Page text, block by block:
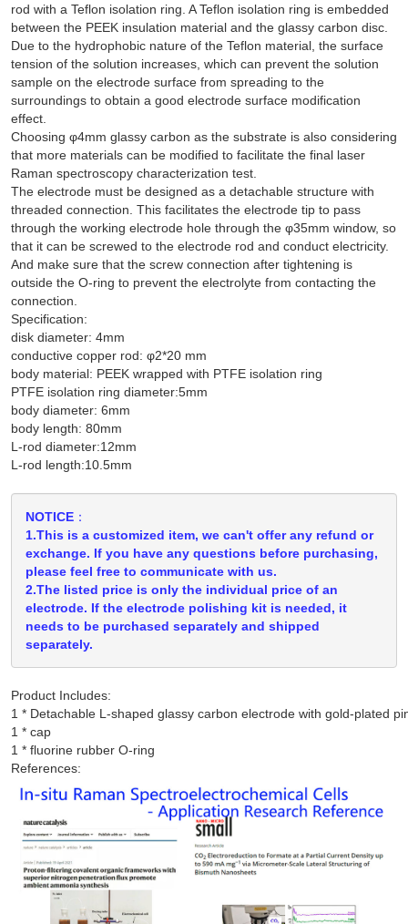
rod with a Teflon isolation ring. A Teflon isolation ring is embedded
between the PEEK insulation material and the glassy carbon disc.
Due to the hydrophobic nature of the Teflon material, the surface
tension of the solution increases, which can prevent the solution
sample on the electrode surface from spreading to the
surroundings to obtain a good electrode surface modification
effect.
Choosing φ4mm glassy carbon as the substrate is also considering
that more materials can be modified to facilitate the final laser
Raman spectroscopy characterization test.
The electrode must be designed as a detachable structure with
threaded connection. This facilitates the electrode tip to pass
through the working electrode hole through the φ35mm window, so
that it can be screwed to the electrode rod and conduct electricity.
And make sure that the screw connection after tightening is
outside the O-ring to prevent the electrolyte from contacting the
connection.
Specification:
disk diameter: 4mm
conductive copper rod: φ2*20 mm
body material: PEEK wrapped with PTFE isolation ring
PTFE isolation ring diameter:5mm
body diameter: 6mm
body length: 80mm
L-rod diameter:12mm
L-rod length:10.5mm
NOTICE：
1.This is a customized item, we can't offer any refund or
exchange. If you have any questions before purchasing,
please feel free to communicate with us.
2.The listed price is only the individual price of an
electrode. If the electrode polishing kit is needed, it
needs to be purchased separately and shipped
separately.
Product Includes:
1 * Detachable L-shaped glassy carbon electrode with gold-plated
1 * cap
References: